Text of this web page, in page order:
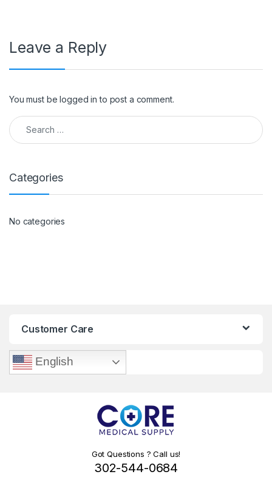
Leave a Reply
You must belogged in to post a comment.
Search for:
Categories
No categories
Customer Care
English
Got Questions ? Call us!
302-544-0684